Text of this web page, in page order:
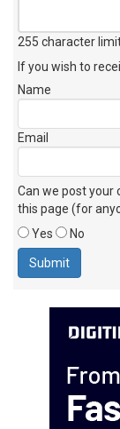
255 character
If you wish to
Name
Email
Can we post
this page (for
Yes
No